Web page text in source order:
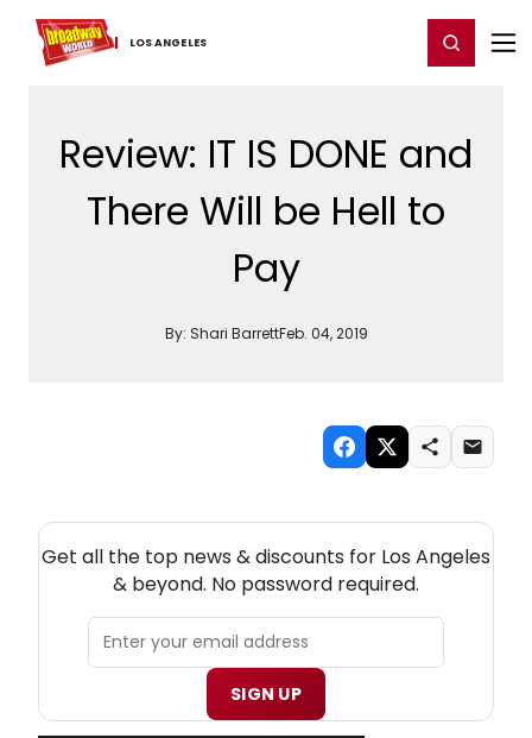
LOS ​ANGELES
Home For You Register/Login
Review: IT IS DONE and
There Will be Hell to
Pay
By: Shari BarrettFeb. 04, 2019
Get all the top news & discounts for Los Angeles
& beyond. No password required.
SIGN UP